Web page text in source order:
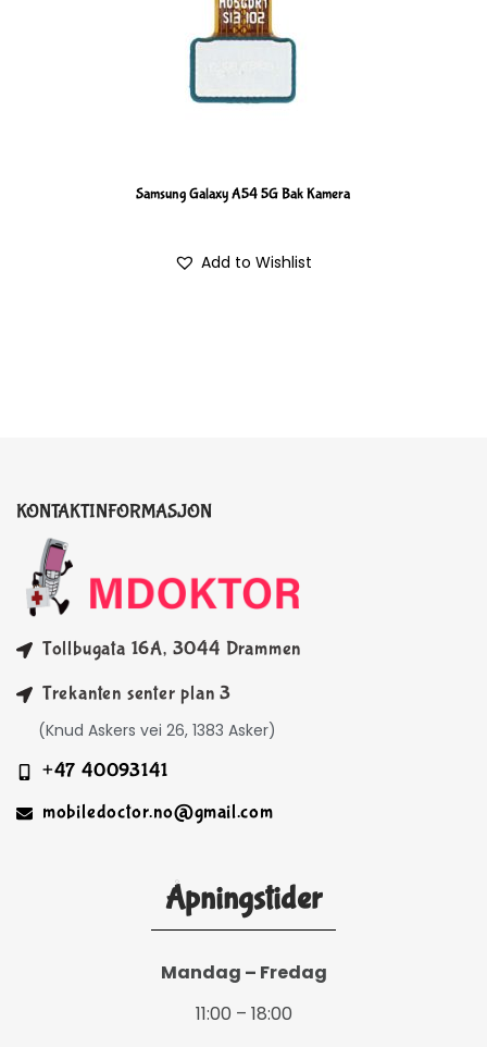
Samsung Galaxy A54 5G Bak Kamera
Add to Wishlist
KONTAKTINFORMASJON
Tollbugata 16A, 3044 Drammen
Trekanten senter plan 3
(Knud Askers vei 26, 1383 Asker)
+47 40093141
mobiledoctor.no@gmail.com
Åpningstider
Mandag – Fredag
11:00 – 18:00